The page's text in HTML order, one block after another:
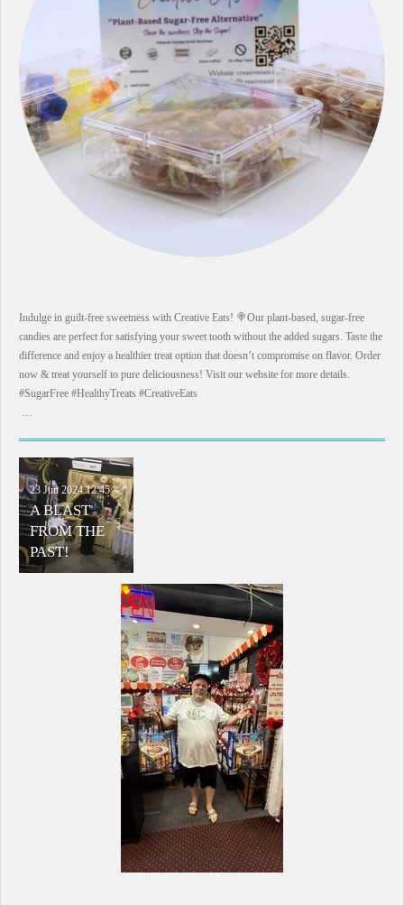
Indulge in guilt-free sweetness with Creative Eats! 🍭Our plant-based, sugar-free
candies are perfect for satisfying your sweet tooth without the added sugars. Taste the
difference and enjoy a healthier treat option that doesn’t compromise on flavor. Order
now & treat yourself to pure deliciousness! Visit our website for more details.
#SugarFree #HealthyTreats #CreativeEats
…
A BLAST
FROM THE
PAST!
23 Jun 2024 12:45